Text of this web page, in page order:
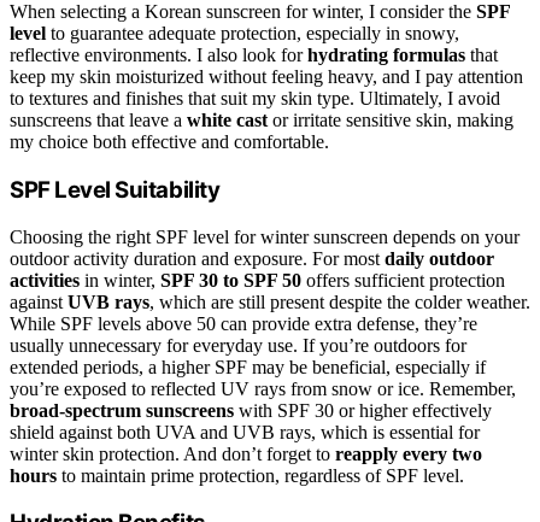
When selecting a Korean sunscreen for winter, I consider the SPF
level to guarantee adequate protection, especially in snowy,
reflective environments. I also look forhydrating formulas that
keep my skin moisturized without feeling heavy, and I pay attention
to textures and finishes that suit my skin type. Ultimately, I avoid
sunscreens that leave a white cast or irritate sensitive skin, making
my choice both effective and comfortable.
SPF Level Suitability
Choosing the right SPF level for winter sunscreen depends on your
outdoor activity duration and exposure. For most daily outdoor
activities in winter, SPF 30 to SPF 50 offers sufficient protection
against UVB rays, which are still present despite the colder weather.
While SPF levels above 50 can provide extra defense, they’re
usually unnecessary for everyday use. If you’re outdoors for
extended periods, a higher SPF may be beneficial, especially if
you’re exposed to reflected UV rays from snow or ice. Remember,
broad-spectrum sunscreens with SPF 30 or higher effectively
shield against both UVA and UVB rays, which is essential for
winter skin protection. And don’t forget to reapply every two
hours to maintain prime protection, regardless of SPF level.